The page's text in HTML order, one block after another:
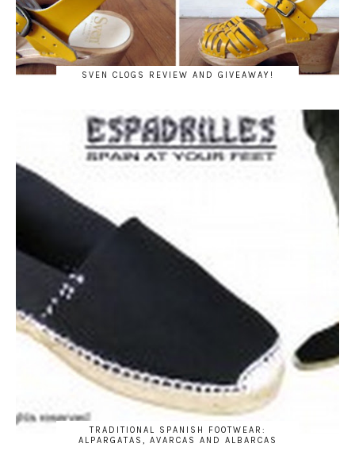
SVEN CLOGS REVIEW AND GIVEAWAY!
TRADITIONAL SPANISH FOOTWEAR:
ALPARGATAS, AVARCAS AND ALBARCAS